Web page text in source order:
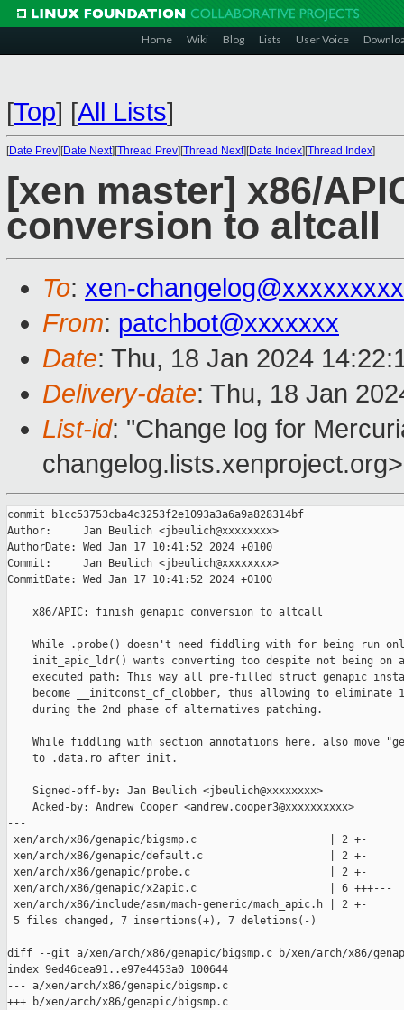
Home Wiki Blog Lists User Voice
[Top] [All Lists]
[Date Prev][Date Next][Thread Prev][Thread Next][Date Index][Thread Index]
[xen master] x86/
conversion to altcall
To: xen-
From: patchbot@xxxxxxx
Date: Thu, 18 Jan 2024
Delivery-date: Thu, 18 Jan
List-id: "Change log for
changelog.lists.xenproject.org>
commit b1cc53753cba4c3253f2e1093a3a6a9a828314bf
Author:     Jan Beulich <jbeulich@xxxxxxxx>
AuthorDate: Wed Jan 17 10:41:52 2024 +0100
Commit:     Jan Beulich <jbeulich@xxxxxxxx>
CommitDate: Wed Jan 17 10:41:52 2024 +0100
    x86/APIC: finish genapic conversion to altcall
While .probe() doesn't need fiddling with for being run
init_apic_ldr() wants converting too despite not being on
executed path: This way all pre-filled struct genapic
become __initconst_cf_clobber, thus allowing to eliminate
    during the 2nd phase of alternatives patching.
While fiddling with section annotations here, also move
    to .data.ro_after_init.
    Signed-off-by: Jan Beulich <jbeulich@xxxxxxxx>
    Acked-by: Andrew Cooper <andrew.cooper3@xxxxxxxxxx>
---
xen/arch/x86/genapic/bigsmp.c                     | 2 +-
xen/arch/x86/genapic/default.c                    | 2 +-
xen/arch/x86/genapic/probe.c                      | 2 +-
xen/arch/x86/genapic/x2apic.c                     | 6 +++---
xen/arch/x86/include/asm/mach-generic/mach_apic.h | 2 +-
5 files changed, 7 insertions(+), 7 deletions(-)
diff --git a/xen/arch/x86/genapic/bigsmp.c b/xen/arch/x86/
index 9ed46cea91..e97e4453a0 100644
--- a/xen/arch/x86/genapic/bigsmp.c
+++ b/xen/arch/x86/genapic/bigsmp.c